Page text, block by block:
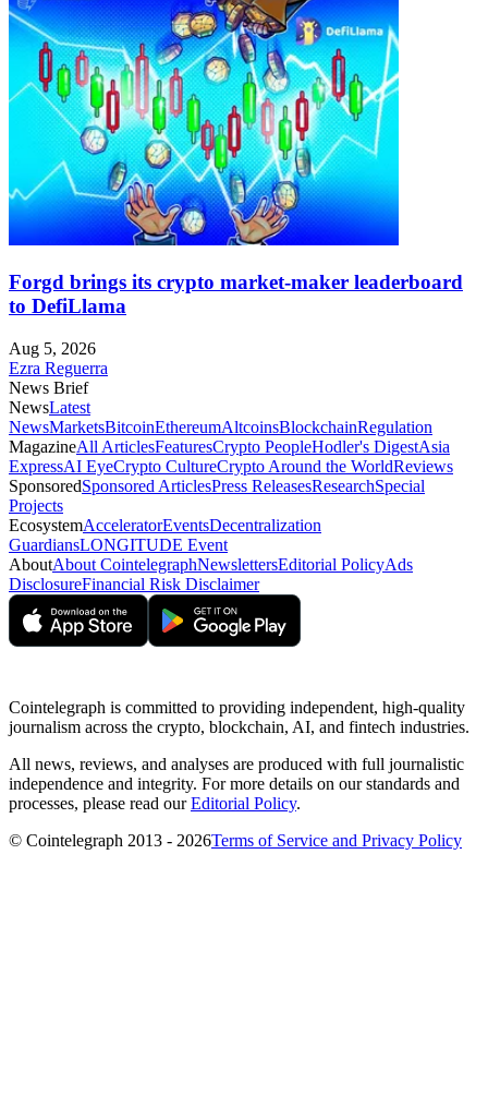
Forgd brings its crypto market-maker leaderboard
to DefiLlama
Aug 5, 2026
Ezra Reguerra
News Brief
NewsLatest
NewsMarketsBitcoinEthereumAltcoinsBlockchainRegulation
MagazineAll ArticlesFeaturesCrypto PeopleHodler's DigestAsia
ExpressAI EyeCrypto CultureCrypto Around the WorldReviews
SponsoredSponsored ArticlesPress ReleasesResearchSpecial
Projects
EcosystemAcceleratorEventsDecentralization
GuardiansLONGITUDE Event
AboutAbout CointelegraphNewslettersEditorial PolicyAds
DisclosureFinancial Risk Disclaimer
Cointelegraph is committed to providing independent, high-quality
journalism across the crypto, blockchain, AI, and fintech industries.
All news, reviews, and analyses are produced with full journalistic
independence and integrity. For more details on our standards and
processes, please read ourEditorial Policy.
© Cointelegraph 2013 - 2026Terms of Service and Privacy Policy